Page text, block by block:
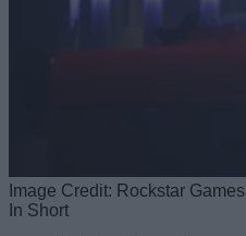
Image Credit: Rockstar Games
In Short